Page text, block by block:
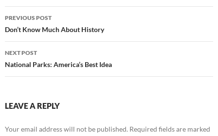
Post
navigation
PREVIOUS POST
Don’t Know Much About History
NEXT POST
National Parks: America’s Best Idea
LEAVE A REPLY
Your email address will not be published. Required fields are marked